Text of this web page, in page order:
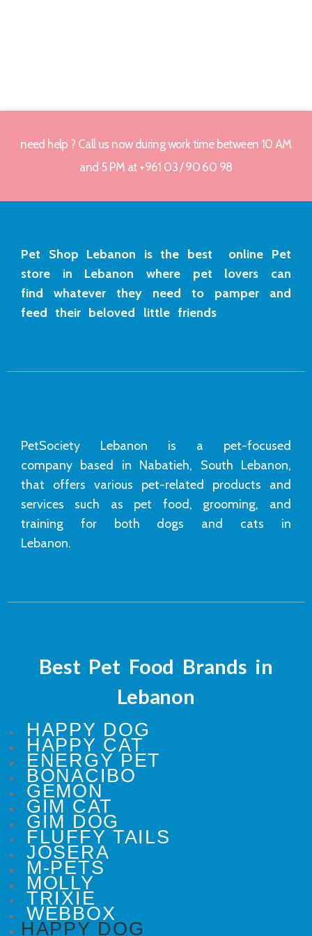
need help ? Call us now during work time between 10 AM
and 5 PM at +961 03 / 90 60 98
Pet Shop Lebanon is the best online Pet
store in Lebanon where pet lovers can
find whatever they need to pamper and
feed their beloved little friends
PetSociety Lebanon is a pet-focused
company based in Nabatieh, South Lebanon,
that offers various pet-related products and
services such as pet food, grooming, and
training for both dogs and cats in
Lebanon.
Best Pet Food Brands in
Lebanon
HAPPY DOG
HAPPY CAT
ENERGY PET
BONACIBO
GEMON
GIM CAT
GIM DOG
FLUFFY TAILS
JOSERA
M-PETS
MOLLY
TRIXIE
WEBBOX
HAPPY DOG